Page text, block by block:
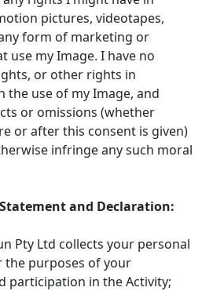
pictures, videotapes,
form of marketing or
use my Image. I have no
or other rights in
the use of my Image, and
or omissions (whether
or after this consent is given)
infringe any such moral
and Declaration:
Pty Ltd collects your personal
purposes of your
participation in the Activity;